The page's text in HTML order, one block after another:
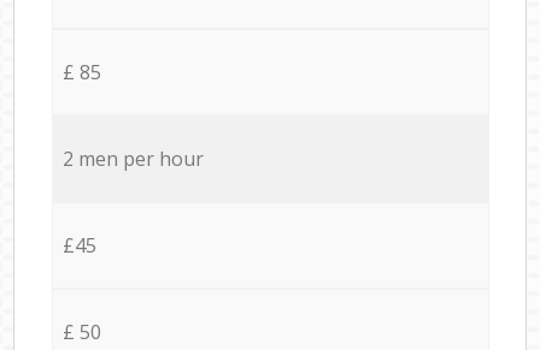
£ 85
2 men per hour
£45
£ 50